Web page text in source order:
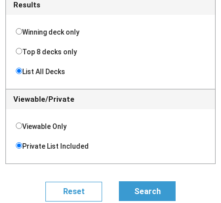
Results
Winning deck only
Top 8 decks only
List All Decks
Viewable/Private
Viewable Only
Private List Included